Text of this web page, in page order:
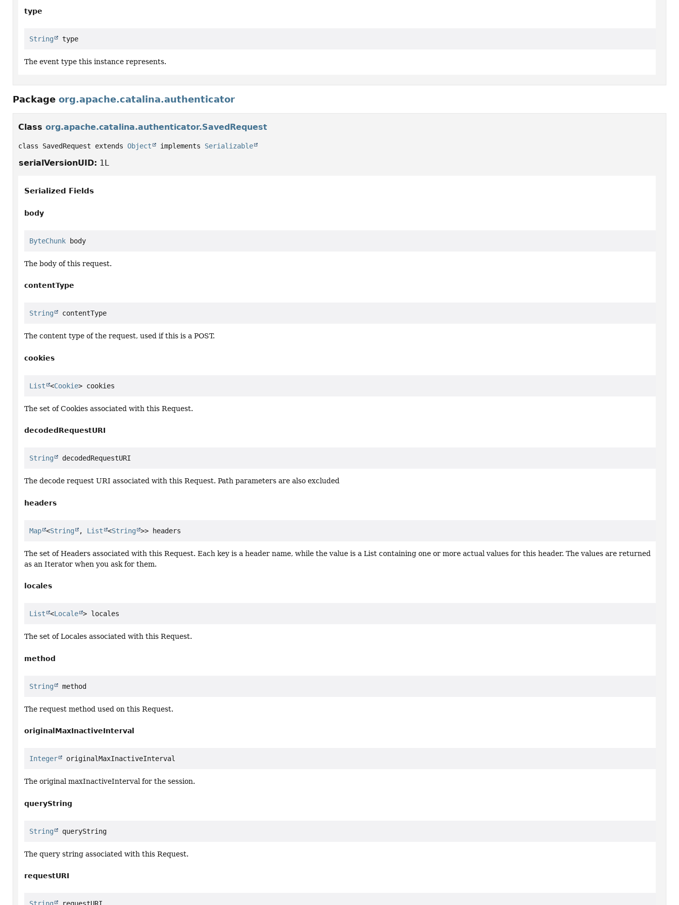
type
String type
The event type this instance represents.
Package org.apache.catalina.authenticator
Class org.apache.catalina.authenticator.SavedRequest
class SavedRequest extends Object implements Serializable
serialVersionUID: 1L
Serialized Fields
body
ByteChunk body
The body of this request.
contentType
String contentType
The content type of the request, used if this is a POST.
cookies
List <Cookie> cookies
The set of Cookies associated with this Request.
decodedRequestURI
String decodedRequestURI
The decode request URI associated with this Request. Path parameters are also excluded
headers
Map <String , List <String >> headers
The set of Headers associated with this Request. Each key is a header name, while the value is a List containing one or more actual values for this header. The values are returned
as an Iterator when you ask for them.
locales
List <Locale > locales
The set of Locales associated with this Request.
method
String method
The request method used on this Request.
originalMaxInactiveInterval
Integer originalMaxInactiveInterval
The original maxInactiveInterval for the session.
queryString
String queryString
The query string associated with this Request.
requestURI